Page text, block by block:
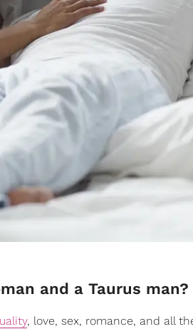
and a Taurus man?
, love, sex, romance, and all